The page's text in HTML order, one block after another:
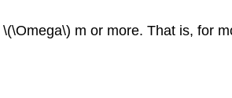
\(\Omega\) m or more. That is, for